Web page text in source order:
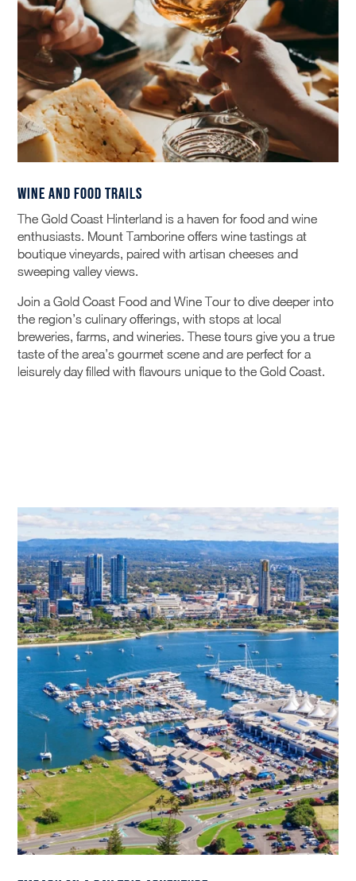
Wine and Food Trails
The Gold Coast Hinterland is a haven for food and wine
enthusiasts. Mount Tamborine offers wine tastings at
boutique vineyards, paired with artisan cheeses and
sweeping valley views.
Join a Gold Coast Food and Wine Tour to dive deeper into
the region’s culinary offerings, with stops at local
breweries, farms, and wineries. These tours give you a true
taste of the area’s gourmet scene and are perfect for a
leisurely day filled with flavours unique to the Gold Coast.